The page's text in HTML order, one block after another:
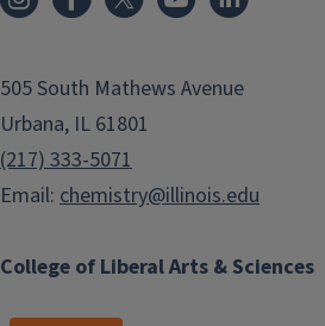
College of Liberal Arts & Sciences
505 South Mathews Avenue
Urbana, IL 61801
(217) 333-5071
Email: chemistry@illinois.edu